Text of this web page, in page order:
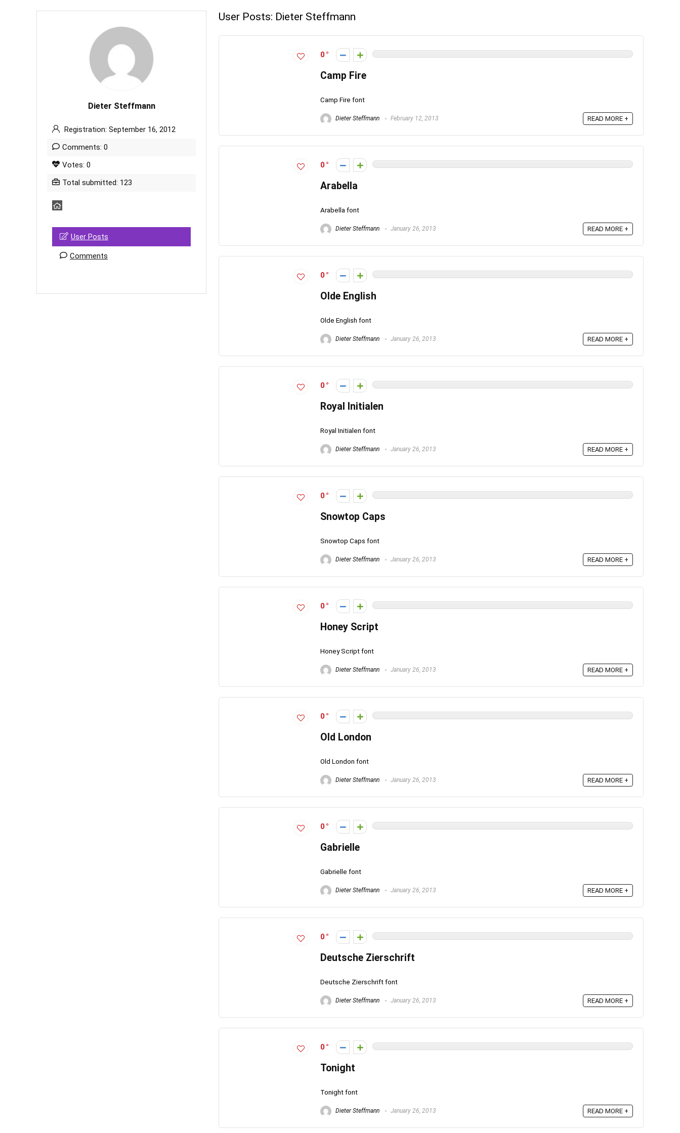
Dieter Steffmann
Registration: September 16, 2012
Comments: 0
Votes: 0
Total submitted: 123
User Posts
Comments
User Posts: Dieter Steffmann
0
Camp Fire
Camp Fire font
Dieter Steffmann February 12, 2013 READ MORE +
0
Arabella
Arabella font
Dieter Steffmann January 26, 2013 READ MORE +
0
Olde English
Olde English font
Dieter Steffmann January 26, 2013 READ MORE +
0
Royal Initialen
Royal Initialen font
Dieter Steffmann January 26, 2013 READ MORE +
0
Snowtop Caps
Snowtop Caps font
Dieter Steffmann January 26, 2013 READ MORE +
0
Honey Script
Honey Script font
Dieter Steffmann January 26, 2013 READ MORE +
0
Old London
Old London font
Dieter Steffmann January 26, 2013 READ MORE +
0
Gabrielle
Gabrielle font
Dieter Steffmann January 26, 2013 READ MORE +
0
Deutsche Zierschrift
Deutsche Zierschrift font
Dieter Steffmann January 26, 2013 READ MORE +
0
Tonight
Tonight font
Dieter Steffmann January 26, 2013 READ MORE +